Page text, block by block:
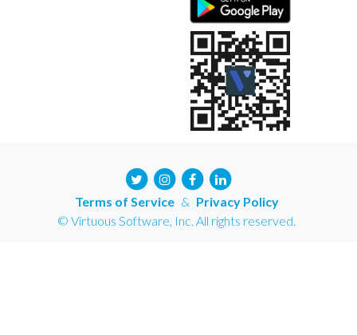
Terms of Service & Privacy Policy
© Virtuous Software, Inc. All rights reserved.